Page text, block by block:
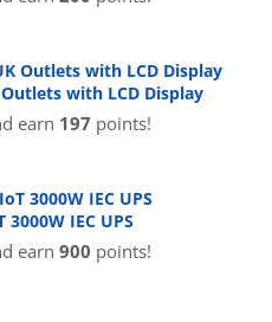
with LCD Display
earn 197 points!
IEC UPS
earn 900 points!